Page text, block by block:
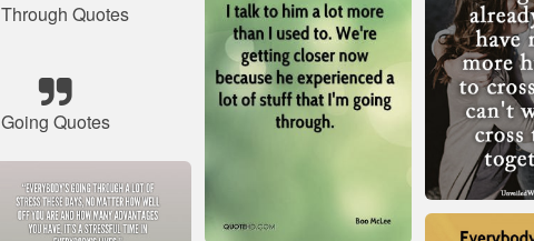
Through Quotes
Going Quotes